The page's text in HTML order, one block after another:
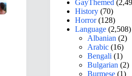
GayThemed
History (70)
Horror(128)
Language (2,508)
Albanian (2)
Arabic (16)
Bengali (1)
Bulgarian (2)
Burmese (1)